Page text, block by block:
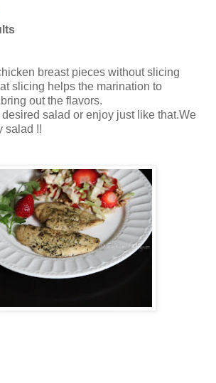
breast pieces without slicing
slicing helps the marination to
out the flavors.
salad or enjoy just like that.We
salad !!